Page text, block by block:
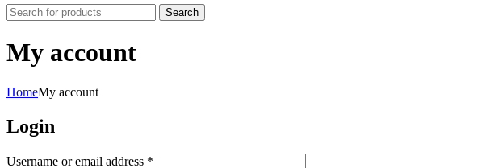
Search
My account
HomeMy account
Login
Username or email address *